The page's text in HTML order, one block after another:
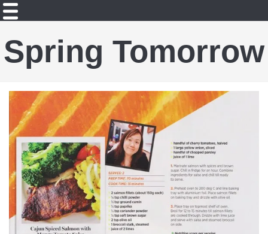
Spring Tomorrow